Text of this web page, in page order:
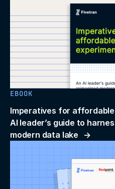
EBOOK
Imperatives for
AI leader’s guide to
modern data lake